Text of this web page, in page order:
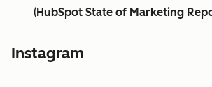
(HubSpot State of Marketing
Instagram